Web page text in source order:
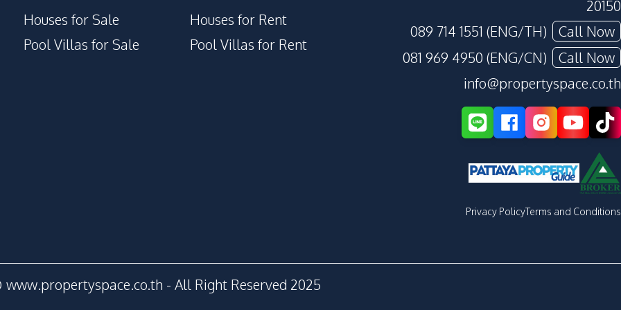
Houses for Sale
Pool Villas for Sale
Houses for Rent
Pool Villas for Rent
20150
089 714 1551 (ENG/TH)
Call Now
081 969 4950 (ENG/CN)
Call Now
info@propertyspace.co.th
Privacy PolicyTerms and Conditions
- All Right Reserved 2025